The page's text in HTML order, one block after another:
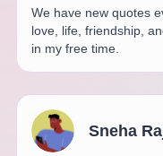
We have new quotes
love, life, friendship,
in my free time.
Sneha